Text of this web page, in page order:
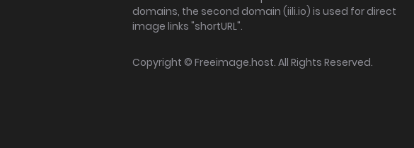
domains, the second domain (iili.io) is used for direct
image links "shortURL".
Copyright © Freeimage.host. All Rights Reserved.